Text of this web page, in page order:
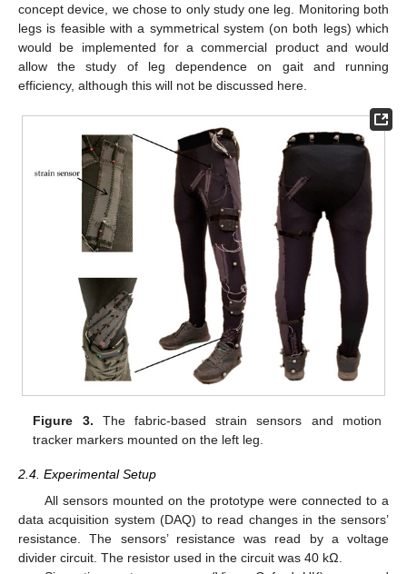
concept device, we chose to only study one leg. Monitoring both
legs is feasible with a symmetrical system (on both legs) which
would be implemented for a commercial product and would
allow the study of leg dependence on gait and running
efficiency, although this will not be discussed here.
Figure 3. The fabric-based strain sensors and motion
tracker markers mounted on the left leg.
2.4. Experimental Setup
All sensors mounted on the prototype were connected to a
data acquisition system (DAQ) to read changes in the sensors’
resistance. The sensors’ resistance was read by a voltage
divider circuit. The resistor used in the circuit was 40 kΩ.